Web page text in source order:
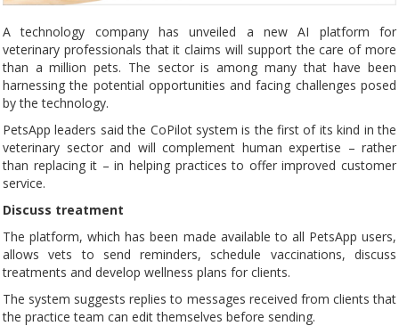
A technology company has unveiled a new AI platform for
veterinary professionals that it claims will support the care of more
than a million pets. The sector is among many that have been
harnessing the potential opportunities and facing challenges posed
by the technology.
PetsApp leaders said the CoPilot system is the first of its kind in the
veterinary sector and will complement human expertise – rather
than replacing it – in helping practices to offer improved customer
service.
Discuss treatment
The platform, which has been made available to all PetsApp users,
allows vets to send reminders, schedule vaccinations, discuss
treatments and develop wellness plans for clients.
The system suggests replies to messages received from clients that
the practice team can edit themselves before sending.